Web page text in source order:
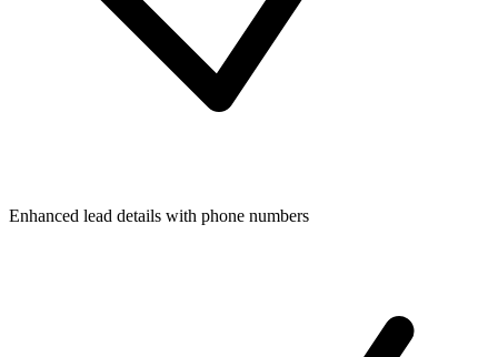
Enhanced lead details with phone numbers